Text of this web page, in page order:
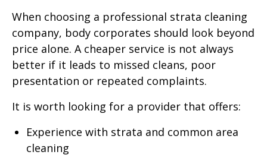
When choosing a professional strata cleaning
company, body corporates should look beyond
price alone. A cheaper service is not always
better if it leads to missed cleans, poor
presentation or repeated complaints.
It is worth looking for a provider that offers:
Experience with strata and common area
cleaning